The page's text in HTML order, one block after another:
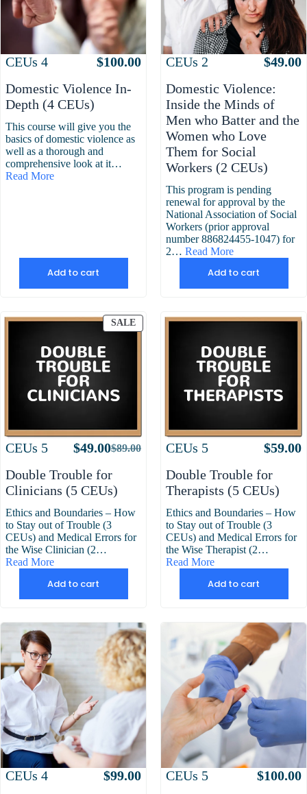
Attributes
CEUs 4 $100.00
Domestic Violence In-
Depth (4 CEUs)
This course will give you the
basics of domestic violence as
well as a thorough and
comprehensive look at it…
Read More
Add to cart
Attributes
CEUs 2 $49.00
Domestic Violence:
Inside the Minds of
Men who Batter and the
Women who Love
Them for Social
Workers (2 CEUs)
This program is pending
renewal for approval by the
National Association of Social
Workers (prior approval
number 886824455-1047) for
2…Read More
Add to cart
SALEPRODUCT
ON
Attributes Value
CEUs 5 $89.00
Original
price
was:
$89.00.
$49.00Current
price
is:
$49.00.
Double Trouble for
Clinicians (5 CEUs)
Ethics and Boundaries – How
to Stay out of Trouble (3
CEUs) and Medical Errors for
the Wise Clinician (2…
Read More
Add to cart
Attributes
CEUs 5 $59.00
Double Trouble for
Therapists (5 CEUs)
Ethics and Boundaries – How
to Stay out of Trouble (3
CEUs) and Medical Errors for
the Wise Therapist (2…
Read More
Add to cart
Attributes
CEUs 4 $99.00
Attributes
CEUs 5 $100.00